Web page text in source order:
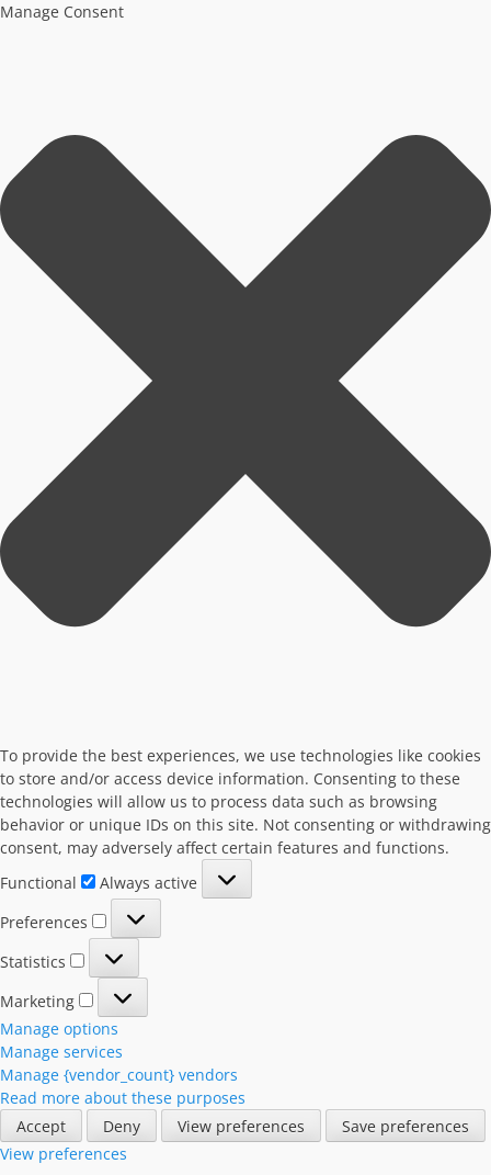
Manage Consent
To provide the best experiences, we use technologies like cookies
to store and/or access device information. Consenting to these
technologies will allow us to process data such as browsing
behavior or unique IDs on this site. Not consenting or withdrawing
consent, may adversely affect certain features and functions.
Functional
Always active
Preferences
Statistics
Marketing
Manage options
Manage services
Manage {vendor_count} vendors
Read more about these purposes
Accept
Deny View preferences
Save preferences
View preferences